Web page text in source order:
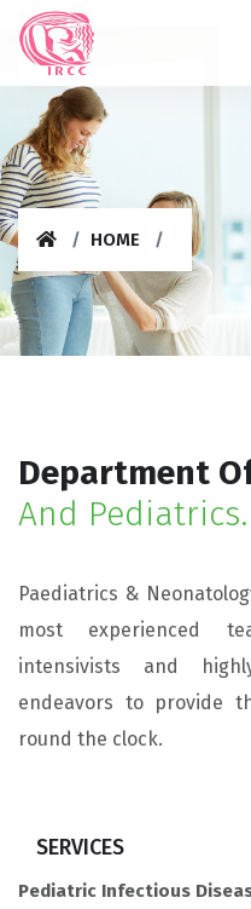
HOME
Department
And Pediatrics.
Paediatrics &
most experienced
intensivists and
endeavors to provide
round the clock.
SERVICES
Pediatric Infectious